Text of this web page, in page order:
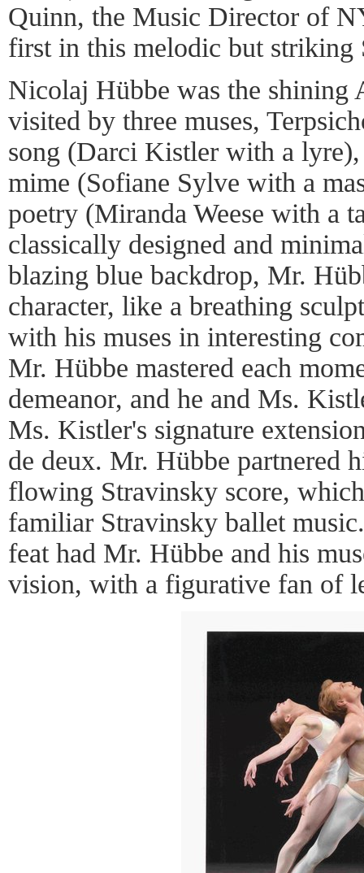
Quinn, the Music Director of
first in this melodic but striking
Nicolaj Hübbe was the shining
visited by three muses,
song (Darci Kistler with a
mime (Sofiane Sylve with a
poetry (Miranda Weese with a
classically designed and
blazing blue backdrop, Mr.
character, like a breathing
with his muses in interesting
Mr. Hübbe mastered each
demeanor, and he and Ms.
Ms. Kistler's signature
de deux. Mr. Hübbe partnered
flowing Stravinsky score,
familiar Stravinsky ballet
feat had Mr. Hübbe and his
vision, with a figurative fan of